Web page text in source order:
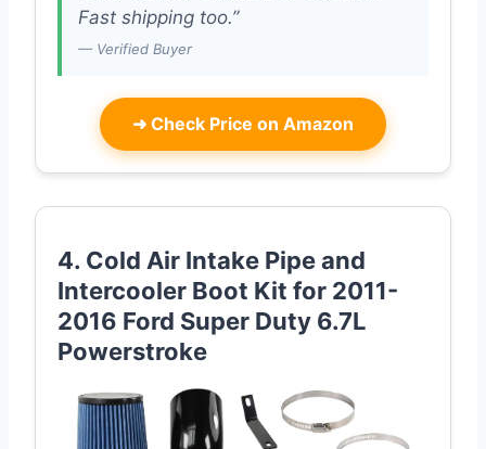
Fast shipping too.”
— Verified Buyer
➜ Check Price on Amazon
4. Cold Air Intake Pipe and
Intercooler Boot Kit for 2011-
2016 Ford Super Duty 6.7L
Powerstroke